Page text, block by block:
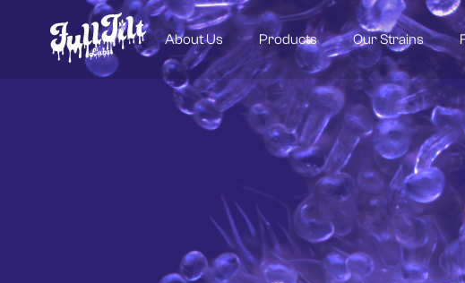
About Us Products Our Strains